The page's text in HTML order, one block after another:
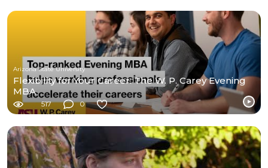
Arizona State University
Flexibility for Your Career: The W. P. Carey Evening
MBA
517 0